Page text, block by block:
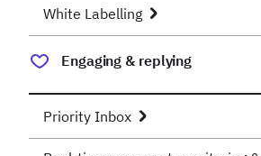
White Labelling
Engaging & replying
Priority Inbox